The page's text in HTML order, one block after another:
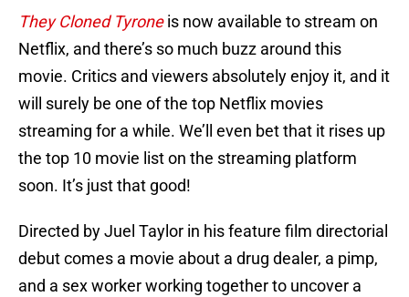
They Cloned Tyroneis now available to stream on
Netflix, and there’s so much buzz around this
movie. Critics and viewers absolutely enjoy it, and it
will surely be one of the top Netflix movies
streaming for a while. We’ll even bet that it rises up
the top 10 movie list on the streaming platform
soon. It’s just that good!
Directed by Juel Taylor in his feature film directorial
debut comes a movie about a drug dealer, a pimp,
and a sex worker working together to uncover a